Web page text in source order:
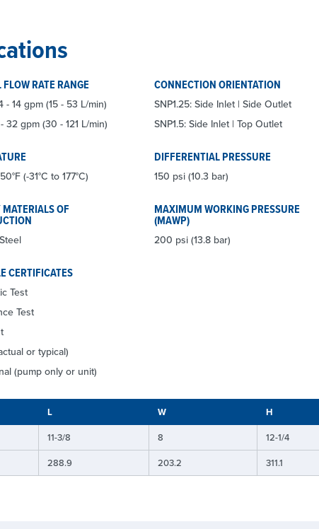
RATE RANGE
- 14 gpm (15 - 53 L/min)
32 gpm (30 - 121 L/min)
CONNECTION ORIENTATION
SNP1.25: Side Inlet | Side Outlet
SNP1.5: Side Inlet | Top Outlet
(-31°C to 177°C)
DIFFERENTIAL PRESSURE
150 psi (10.3 bar)
OF MAXIMUM WORKING PRESSURE
(MAWP)
200 psi (13.8 bar)
CERTIFICATES
Test
Test
or typical)
(pump only or unit)
L W H
11-3/8 8 12-1/4
288.9 203.2 311.1